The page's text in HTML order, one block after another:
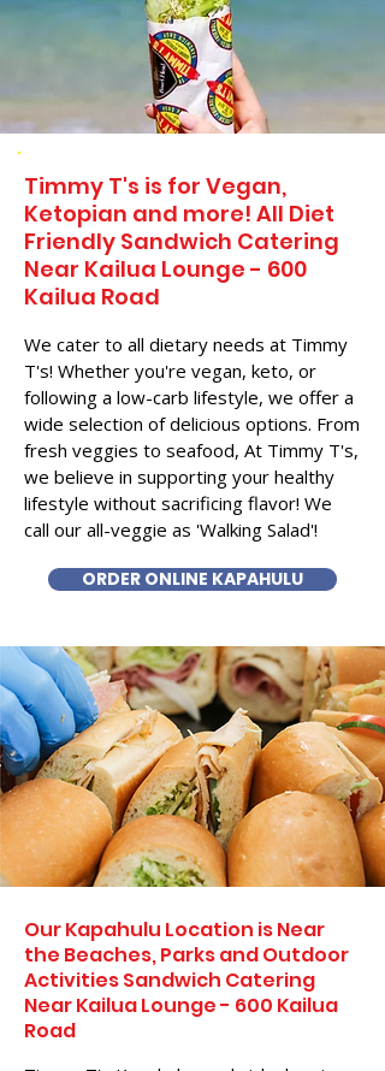
Timmy T's is for Vegan,
Ketopian and more! All Diet
Friendly Sandwich Catering
Near​ Kailua Lounge - 600
Kailua Road
We cater to all dietary needs at Timmy
T's! Whether you're vegan, keto, or
following a low-carb lifestyle, we offer a
wide selection of delicious options. From
fresh veggies to seafood, At Timmy T's,
we believe in supporting your healthy
lifestyle without sacrificing flavor! We
call our all-veggie as 'Walking Salad'!
ORDER ONLINE KAPAHULU
Our Kapahulu Location is Near
the Beaches, Parks and Outdoor
Activities Sandwich Catering
Near Kailua Lounge - 600 Kailua
Road